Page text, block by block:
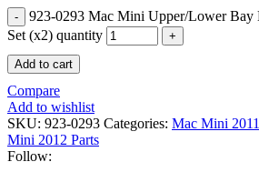
MACBOOK PRO UNIBODY
MEMORY
POWER BOOK G4
POWER MAC G4 LOGIC
POWER MAC G5 LOGIC
POWER MAC G5 MODEMS
POWERBOOK G3 AC
923-0293 Mac Mini Upper/Lower Bay
Set (x2) quantity
Add to cart
Compare
Add to wishlist
SKU: 923-0293 Categories: Mac Mini
Mini 2012 Parts
Follow: